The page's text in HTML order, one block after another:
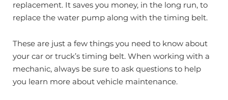
replacement. It saves you money, in the long run, to
replace the water pump along with the timing belt.
These are just a few things you need to know about
your car or truck’s timing belt. When working with a
mechanic, always be sure to ask questions to help
you learn more about vehicle maintenance.